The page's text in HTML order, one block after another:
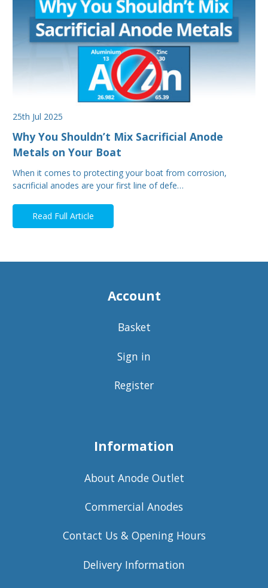
25th Jul 2025
Why You Shouldn’t Mix Sacrificial Anode
Metals on Your Boat
When it comes to protecting your boat from corrosion,
sacrificial anodes are your first line of defe…
Read Full Article
Account
Basket
Sign in
Register
Information
About Anode Outlet
Commercial Anodes
Contact Us & Opening Hours
Delivery Information